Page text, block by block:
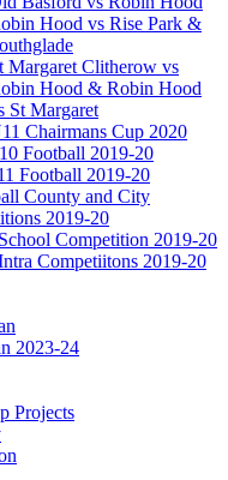
Hood vs Rise Park &
Margaret Clitherow vs
Hood & Robin Hood
St Margaret
Chairmans Cup 2020
Football 2019-20
Football 2019-20
County and City
2019-20
Competition 2019-20
Competiitons 2019-20
2023-24
Projects